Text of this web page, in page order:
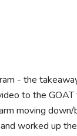
- the
to the
moving
worked up